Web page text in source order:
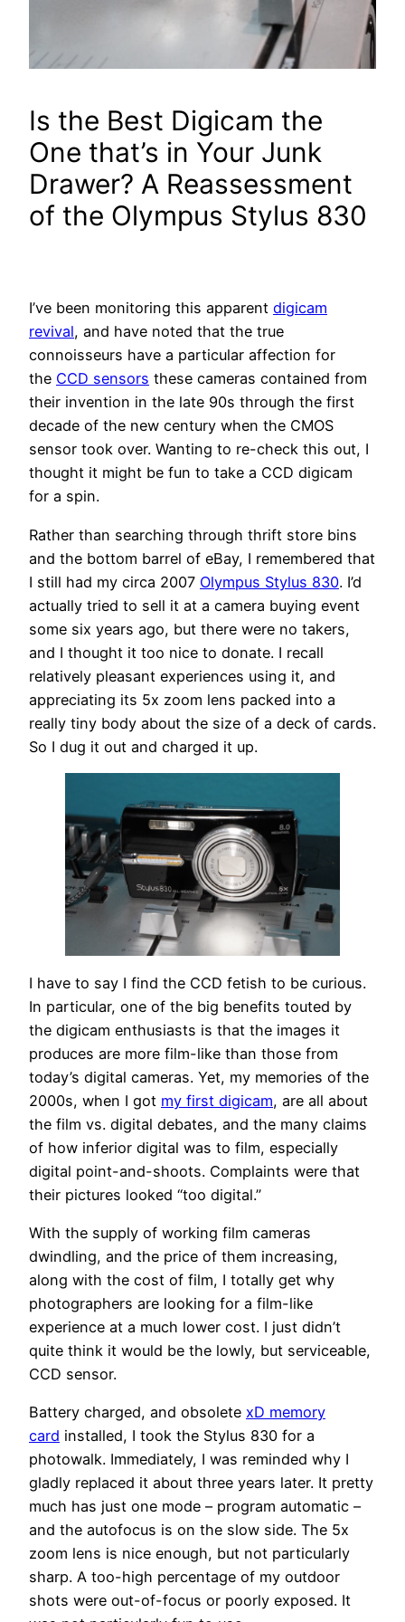
Is the Best Digicam the
One that’s in Your Junk
Drawer? A Reassessment
of the Olympus Stylus 830
I’ve been monitoring this apparent digicam
revival, and have noted that the true
connoisseurs have a particular affection for
the CCD sensors these cameras contained from
their invention in the late 90s through the first
decade of the new century when the CMOS
sensor took over. Wanting to re-check this out, I
thought it might be fun to take a CCD digicam
for a spin.
Rather than searching through thrift store bins
and the bottom barrel of eBay, I remembered that
I still had my circa 2007 Olympus Stylus 830. I’d
actually tried to sell it at a camera buying event
some six years ago, but there were no takers,
and I thought it too nice to donate. I recall
relatively pleasant experiences using it, and
appreciating its 5x zoom lens packed into a
really tiny body about the size of a deck of cards.
So I dug it out and charged it up.
I have to say I find the CCD fetish to be curious.
In particular, one of the big benefits touted by
the digicam enthusiasts is that the images it
produces are more film-like than those from
today’s digital cameras. Yet, my memories of the
2000s, when I got my first digicam, are all about
the film vs. digital debates, and the many claims
of how inferior digital was to film, especially
digital point-and-shoots. Complaints were that
their pictures looked “too digital.”
With the supply of working film cameras
dwindling, and the price of them increasing,
along with the cost of film, I totally get why
photographers are looking for a film-like
experience at a much lower cost. I just didn’t
quite think it would be the lowly, but serviceable,
CCD sensor.
Battery charged, and obsolete xD memory
card installed, I took the Stylus 830 for a
photowalk. Immediately, I was reminded why I
gladly replaced it about three years later. It pretty
much has just one mode – program automatic –
and the autofocus is on the slow side. The 5x
zoom lens is nice enough, but not particularly
sharp. A too-high percentage of my outdoor
shots were out-of-focus or poorly exposed. It